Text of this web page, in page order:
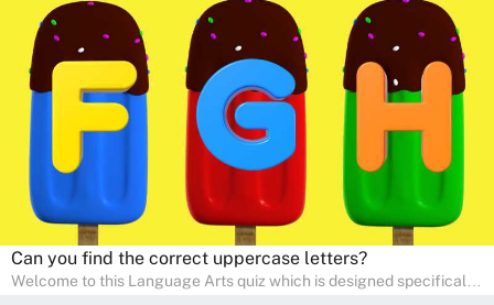
interactive way. Perfect for home study, this quiz will provide
engaging activities that boost vocabulary, comprehension, and
communication skills, making language learning an exciting family
adventure!
Can you find the correct uppercase letters?
Welcome to this Language Arts quiz which is designed specifically